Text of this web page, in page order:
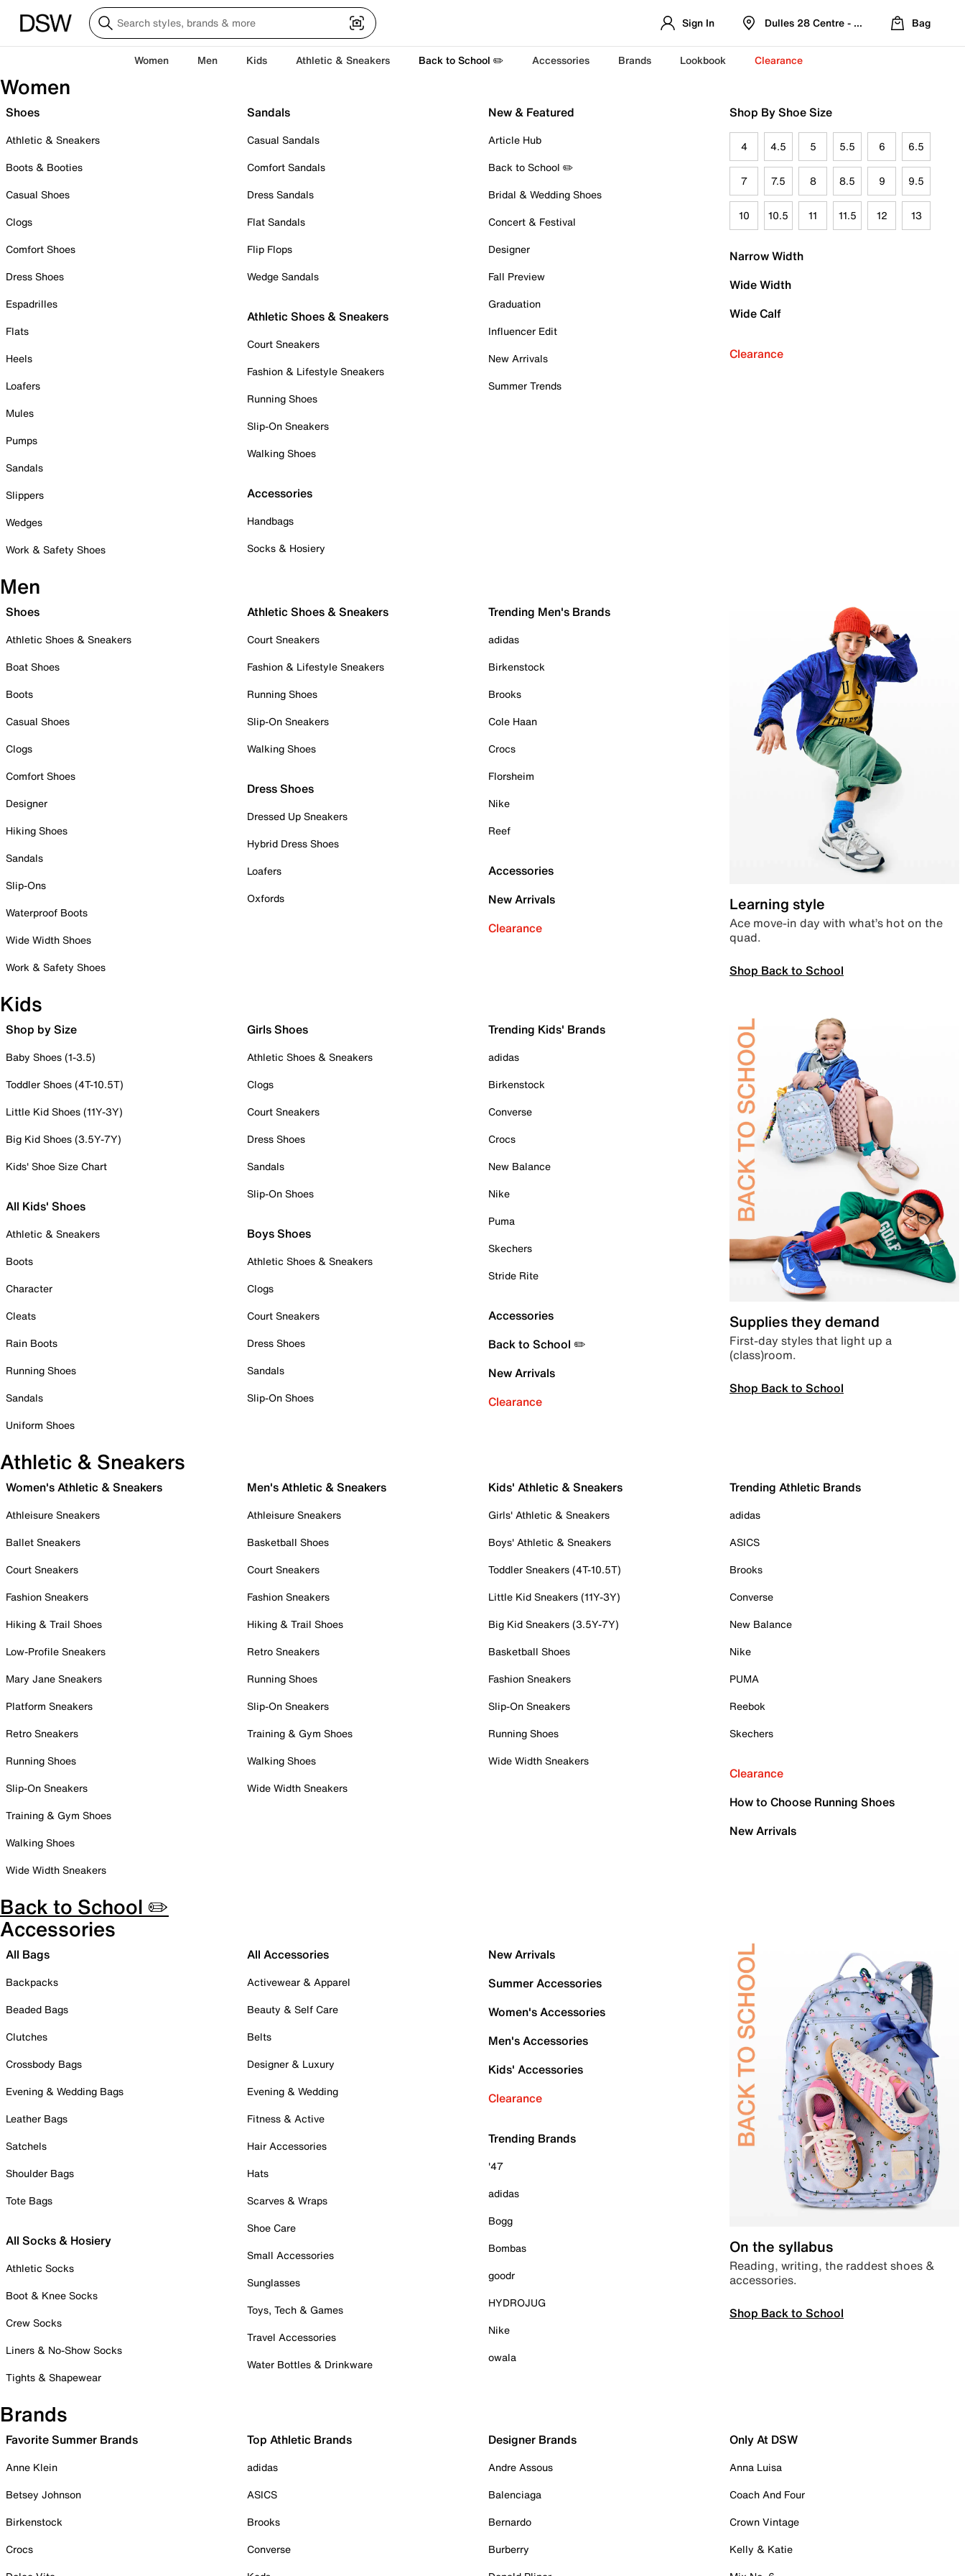
Sign In Dulles 28 Centre - Refreshed Location
Bag
Women Men Kids Athletic & Sneakers Back to School ✏️ Accessories Brands Lookbook Clearance
Women
Shoes
Athletic & Sneakers
Boots & Booties
Casual Shoes
Clogs
Comfort Shoes
Dress Shoes
Espadrilles
Flats
Heels
Loafers
Mules
Pumps
Sandals
Slippers
Wedges
Work & Safety Shoes
Sandals
Casual Sandals
Comfort Sandals
Dress Sandals
Flat Sandals
Flip Flops
Wedge Sandals
Athletic Shoes & Sneakers
Court Sneakers
Fashion & Lifestyle Sneakers
Running Shoes
Slip-On Sneakers
Walking Shoes
Accessories
Handbags
Socks & Hosiery
New & Featured
Article Hub
Back to School ✏️
Bridal & Wedding Shoes
Concert & Festival
Designer
Fall Preview
Graduation
Influencer Edit
New Arrivals
Summer Trends
Shop By Shoe Size
4 4.5 5 5.5 6 6.5
7 7.5 8 8.5 9 9.5
10 10.5 11 11.5 12 13
Narrow Width
Wide Width
Wide Calf
Clearance
Men
Shoes
Athletic Shoes & Sneakers
Boat Shoes
Boots
Casual Shoes
Clogs
Comfort Shoes
Designer
Hiking Shoes
Sandals
Slip-Ons
Waterproof Boots
Wide Width Shoes
Work & Safety Shoes
Athletic Shoes & Sneakers
Court Sneakers
Fashion & Lifestyle Sneakers
Running Shoes
Slip-On Sneakers
Walking Shoes
Dress Shoes
Dressed Up Sneakers
Hybrid Dress Shoes
Loafers
Oxfords
Trending Men's Brands
adidas
Birkenstock
Brooks
Cole Haan
Crocs
Florsheim
Nike
Reef
Accessories
New Arrivals
Clearance
Learning style
Ace move-in day with what’s hot on the
quad.
Shop Back to School
Kids
Shop by Size
Baby Shoes (1-3.5)
Toddler Shoes (4T-10.5T)
Little Kid Shoes (11Y-3Y)
Big Kid Shoes (3.5Y-7Y)
Kids' Shoe Size Chart
All Kids' Shoes
Athletic & Sneakers
Boots
Character
Cleats
Rain Boots
Running Shoes
Sandals
Uniform Shoes
Girls Shoes
Athletic Shoes & Sneakers
Clogs
Court Sneakers
Dress Shoes
Sandals
Slip-On Shoes
Boys Shoes
Athletic Shoes & Sneakers
Clogs
Court Sneakers
Dress Shoes
Sandals
Slip-On Shoes
Trending Kids' Brands
adidas
Birkenstock
Converse
Crocs
New Balance
Nike
Puma
Skechers
Stride Rite
Accessories
Back to School ✏️
New Arrivals
Clearance
Supplies they demand
First-day styles that light up a
(class)room.
Shop Back to School
Athletic & Sneakers
Women's Athletic & Sneakers
Athleisure Sneakers
Ballet Sneakers
Court Sneakers
Fashion Sneakers
Hiking & Trail Shoes
Low-Profile Sneakers
Mary Jane Sneakers
Platform Sneakers
Retro Sneakers
Running Shoes
Slip-On Sneakers
Training & Gym Shoes
Walking Shoes
Wide Width Sneakers
Men's Athletic & Sneakers
Athleisure Sneakers
Basketball Shoes
Court Sneakers
Fashion Sneakers
Hiking & Trail Shoes
Retro Sneakers
Running Shoes
Slip-On Sneakers
Training & Gym Shoes
Walking Shoes
Wide Width Sneakers
Kids' Athletic & Sneakers
Girls' Athletic & Sneakers
Boys' Athletic & Sneakers
Toddler Sneakers (4T-10.5T)
Little Kid Sneakers (11Y-3Y)
Big Kid Sneakers (3.5Y-7Y)
Basketball Shoes
Fashion Sneakers
Slip-On Sneakers
Running Shoes
Wide Width Sneakers
Trending Athletic Brands
adidas
ASICS
Brooks
Converse
New Balance
Nike
PUMA
Reebok
Skechers
Clearance
How to Choose Running Shoes
New Arrivals
Back to School ✏️
Accessories
All Bags
Backpacks
Beaded Bags
Clutches
Crossbody Bags
Evening & Wedding Bags
Leather Bags
Satchels
Shoulder Bags
Tote Bags
All Socks & Hosiery
Athletic Socks
Boot & Knee Socks
Crew Socks
Liners & No-Show Socks
Tights & Shapewear
All Accessories
Activewear & Apparel
Beauty & Self Care
Belts
Designer & Luxury
Evening & Wedding
Fitness & Active
Hair Accessories
Hats
Scarves & Wraps
Shoe Care
Small Accessories
Sunglasses
Toys, Tech & Games
Travel Accessories
Water Bottles & Drinkware
New Arrivals
Summer Accessories
Women's Accessories
Men's Accessories
Kids' Accessories
Clearance
Trending Brands
'47
adidas
Bogg
Bombas
goodr
HYDROJUG
Nike
owala
On the syllabus
Reading, writing, the raddest shoes &
accessories.
Shop Back to School
Brands
Favorite Summer Brands
Anne Klein
Betsey Johnson
Birkenstock
Crocs
Top Athletic Brands
adidas
ASICS
Brooks
Converse
Designer Brands
Andre Assous
Balenciaga
Bernardo
Burberry
Only At DSW
Anna Luisa
Coach And Four
Crown Vintage
Kelly & Katie